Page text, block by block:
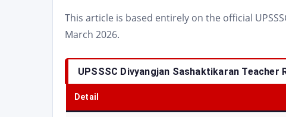
This article is based entirely on the official
March 2026.
UPSSSC Divyangjan Sashaktikaran
Detail